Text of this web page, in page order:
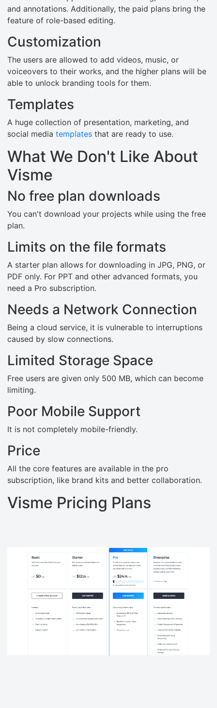
and annotations. Additionally, the paid plans bring the
feature of role-based editing.
Customization
The users are allowed to add videos, music, or
voiceovers to their works, and the higher plans will be
able to unlock branding tools for them.
Templates
A huge collection of presentation, marketing, and
social media templates that are ready to use.
What We Don't Like About
Visme
No free plan downloads
You can't download your projects while using the free
plan.
Limits on the file formats
A starter plan allows for downloading in JPG, PNG, or
PDF only. For PPT and other advanced formats, you
need a Pro subscription.
Needs a Network Connection
Being a cloud service, it is vulnerable to interruptions
caused by slow connections.
Limited Storage Space
Free users are given only 500 MB, which can become
limiting.
Poor Mobile Support
It is not completely mobile-friendly.
Price
All the core features are available in the pro
subscription, like brand kits and better collaboration.
Visme Pricing Plans